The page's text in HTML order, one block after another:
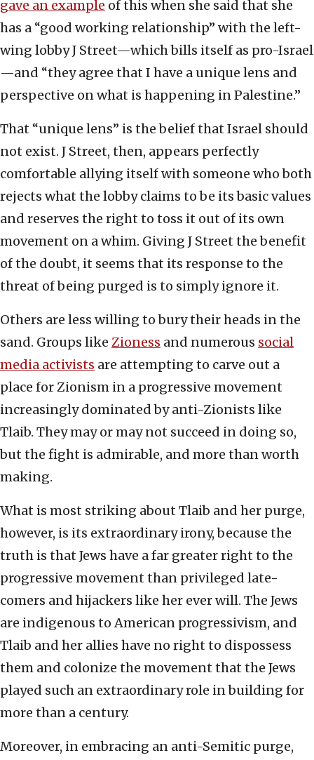
gave an example of this when she said that she
has a “good working relationship” with the left-
wing lobby J Street—which bills itself as pro-Israel
—and “they agree that I have a unique lens and
perspective on what is happening in Palestine.”
That “unique lens” is the belief that Israel should
not exist. J Street, then, appears perfectly
comfortable allying itself with someone who both
rejects what the lobby claims to be its basic values
and reserves the right to toss it out of its own
movement on a whim. Giving J Street the benefit
of the doubt, it seems that its response to the
threat of being purged is to simply ignore it.
Others are less willing to bury their heads in the
sand. Groups like Zioness and numerous social
media activists are attempting to carve out a
place for Zionism in a progressive movement
increasingly dominated by anti-Zionists like
Tlaib. They may or may not succeed in doing so,
but the fight is admirable, and more than worth
making.
What is most striking about Tlaib and her purge,
however, is its extraordinary irony, because the
truth is that Jews have a far greater right to the
progressive movement than privileged late-
comers and hijackers like her ever will. The Jews
are indigenous to American progressivism, and
Tlaib and her allies have no right to dispossess
them and colonize the movement that the Jews
played such an extraordinary role in building for
more than a century.
Moreover, in embracing an anti-Semitic purge,